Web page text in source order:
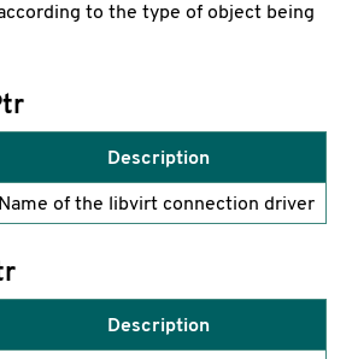
to the type of object being
Description
Name of the libvirt connection driver
Description